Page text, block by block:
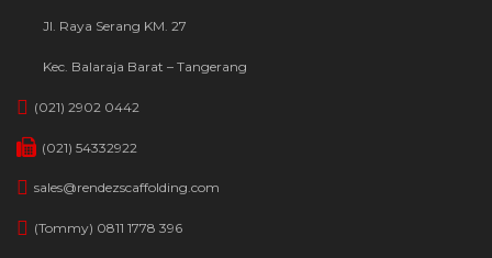
Jl. Raya Serang KM. 27
Kec. Balaraja Barat – Tangerang
(021) 2902 0442
(021) 54332922
sales@rendezscaffolding.com
(Tommy) 0811 1778 396